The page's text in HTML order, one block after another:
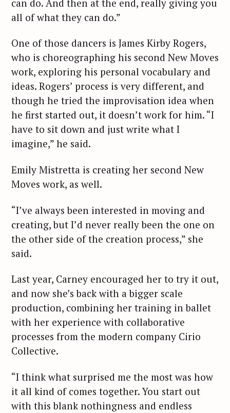
can do. And then at the end, really giving you
all of what they can do.”
One of those dancers is James Kirby Rogers,
who is choreographing his second New Moves
work, exploring his personal vocabulary and
ideas. Rogers’ process is very different, and
though he tried the improvisation idea when
he first started out, it doesn’t work for him. “I
have to sit down and just write what I
imagine,” he said.
Emily Mistretta is creating her second New
Moves work, as well.
“I’ve always been interested in moving and
creating, but I’d never really been the one on
the other side of the creation process,” she
said.
Last year, Carney encouraged her to try it out,
and now she’s back with a bigger scale
production, combining her training in ballet
with her experience with collaborative
processes from the modern company Cirio
Collective.
“I think what surprised me the most was how
it all kind of comes together. You start out
with this blank nothingness and endless